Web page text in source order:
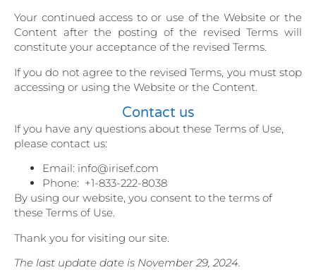
Your continued access to or use of the Website or the
Content after the posting of the revised Terms will
constitute your acceptance of the revised Terms.
If you do not agree to the revised Terms, you must stop
accessing or using the Website or the Content.
Contact us
If you have any questions about these Terms of Use,
please contact us:
Email: info@irisef.com
Phone: +1-833-222-8038
By using our website, you consent to the terms of
these Terms of Use.
Thank you for visiting our site.
The last update date is November 29, 2024.